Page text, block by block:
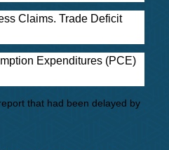
Claims. Trade Deficit
Expenditures (PCE)
that had been delayed by